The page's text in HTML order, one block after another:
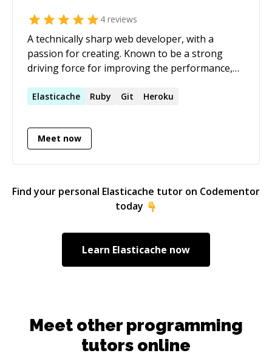
4 reviews
A technically sharp web developer, with a
passion for creating. Known to be a strong
driving force for improving the performance,
Developer, able to quickly adapt and learn new
working in a team environment, with open
communications. Ability to uncover answers to
Elasticache Ruby Git Heroku
Meet now
Find your personal Elasticache tutor on Codementor
today
Learn Elasticache now
Meet other programming
tutors online